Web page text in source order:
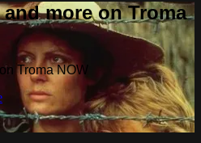
more on Troma
Troma NOW